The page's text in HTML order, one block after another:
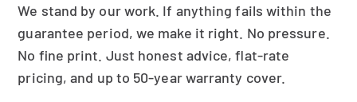
We stand by our work. If anything fails within the
guarantee period, we make it right. No pressure.
No fine print. Just honest advice, flat-rate
pricing, and up to 50-year warranty cover.